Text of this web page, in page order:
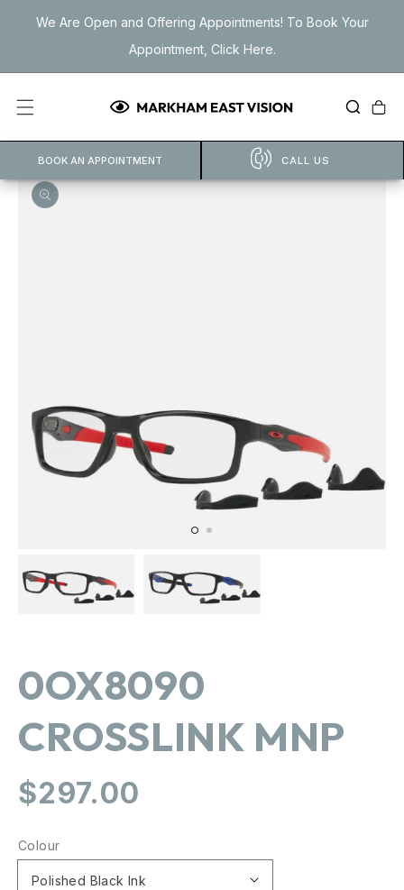
content
We Are Open and Offering Appointments! To Book Your
Appointment, Click Here.
Cart
BOOK AN APPOINTMENT CALL US
in
gallery
0OX8090
CROSSLINK MNP
Regular
$297.00
Colour